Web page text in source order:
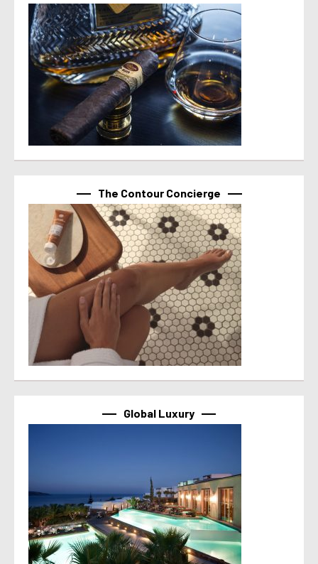
The Contour Concierge
Global Luxury